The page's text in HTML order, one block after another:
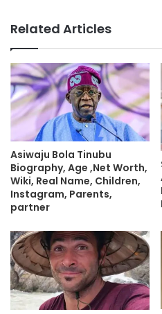
Related Articles
Asiwaju Bola Tinubu
Biography, Age ,Net Worth,
Wiki, Real Name, Children,
Instagram, Parents,
partner